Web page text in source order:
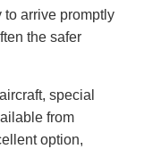
to arrive promptly
the safer
special
from
option,